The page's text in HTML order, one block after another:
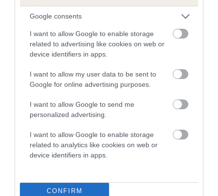
Google consents
I want to allow Google to enable storage
related to advertising like cookies on web or
device identifiers in apps.
I want to allow my user data to be sent to
Google for online advertising purposes.
I want to allow Google to send me
personalized advertising.
I want to allow Google to enable storage
related to analytics like cookies on web or
device identifiers in apps.
CONFIRM
Coefficient of Inbreeding (CoI)
Inbreeding coefficient for NANCARROW
LOVE-LY is 12.0%
13 generations available of which 5 are complete
Breed average CoI 10.5%
COI Description
Breed Watch